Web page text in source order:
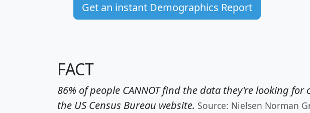
Get an instant Demographics Report
FACT
86% of people CANNOT find the data they're looking for
the US Census Bureau website. Source: Nielsen Norman